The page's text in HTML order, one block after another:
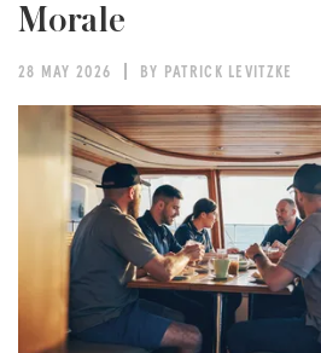
Morale
28 MAY 2026 BY PATRICK LEVITZKE